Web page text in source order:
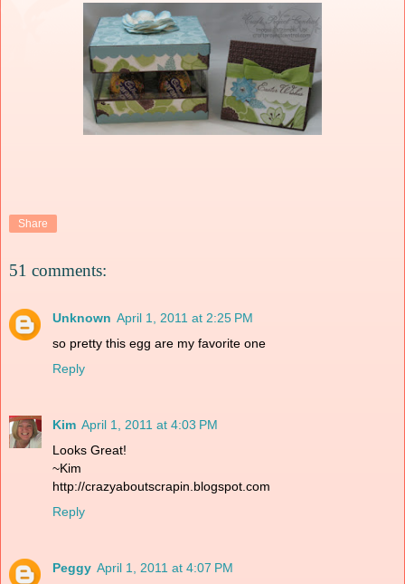
Share
51 comments:
Unknown April 1, 2011 at 2:25 PM
so pretty this egg are my favorite one
Reply
Kim April 1, 2011 at 4:03 PM
Looks Great!
~Kim
http://crazyaboutscrapin.blogspot.com
Reply
Peggy April 1, 2011 at 4:07 PM